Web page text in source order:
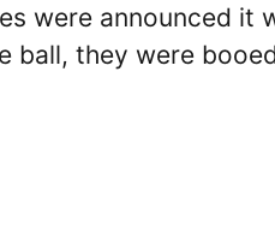
were announced it
ball, they were